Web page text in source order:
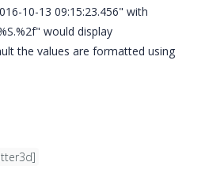
10-13 09:15:23.456" with
would display
the values are formatted using